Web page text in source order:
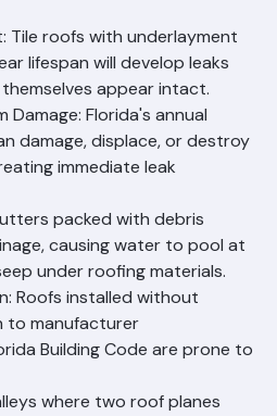
to direct rainfall and wind-
Tile roofs with underlayment
lifespan will develop leaks
appear intact.
Damage: Florida's annual
damage, displace, or destroy
immediate leak
packed with debris
causing water to pool at
under roofing materials.
Roofs installed without
to manufacturer
Building Code are prone to